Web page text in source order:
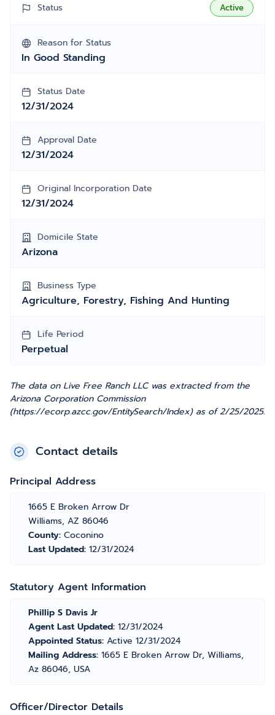
Status Active
Reason for Status
In Good Standing
Status Date
12/31/2024
Approval Date
12/31/2024
Original Incorporation Date
12/31/2024
Domicile State
Arizona
Business Type
Agriculture, Forestry, Fishing And Hunting
Life Period
Perpetual
The data on Live Free Ranch LLC was extracted from the
Arizona Corporation Commission
(https://ecorp.azcc.gov/EntitySearch/Index) as of 2/25/2025.
Contact details
Principal Address
1665 E Broken Arrow Dr
Williams, AZ 86046
County: Coconino
Last Updated: 12/31/2024
Statutory Agent Information
Phillip S Davis Jr
Agent Last Updated: 12/31/2024
Appointed Status: Active 12/31/2024
Mailing Address: 1665 E Broken Arrow Dr, Williams,
Az 86046, USA
Officer/Director Details